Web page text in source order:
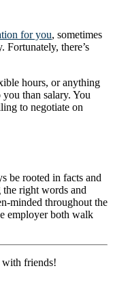
for you, sometimes
Fortunately, there’s
hours, or anything
than salary. You
to negotiate on
be rooted in facts and
the right words and
minded throughout the
employer both walk
with friends!